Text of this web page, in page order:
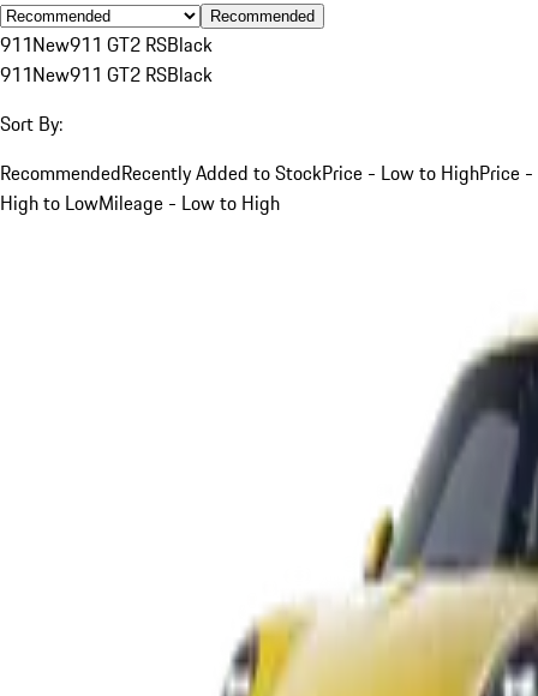
Recommended
911New911 GT2 RSBlack
911New911 GT2 RSBlack
Sort By:
RecommendedRecently Added to StockPrice - Low to HighPrice -
High to LowMileage - Low to High